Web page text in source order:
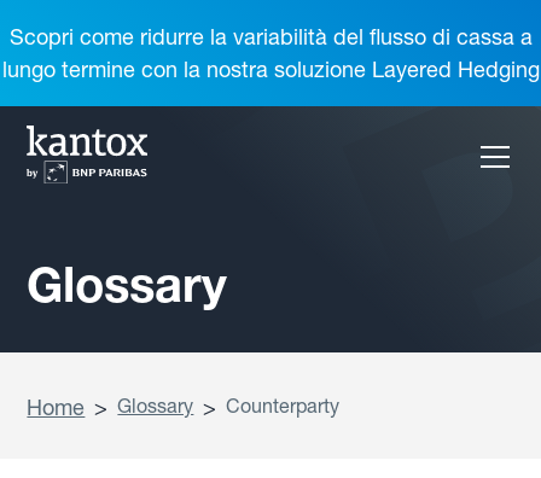
Scopri come ridurre la variabilità del flusso di cassa a
lungo termine con la nostra soluzione Layered Hedging
Glossary
Home > Glossary > Counterparty